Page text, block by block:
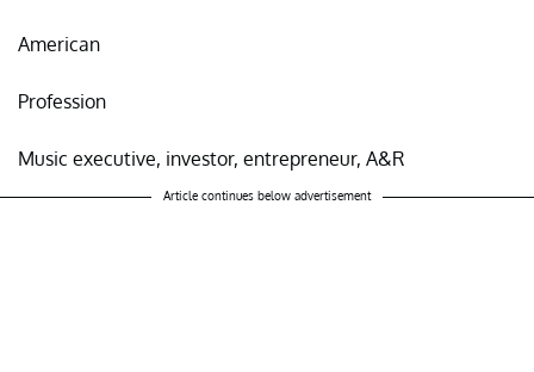
American
Profession
Music executive, investor, entrepreneur, A&R
Article continues below advertisement